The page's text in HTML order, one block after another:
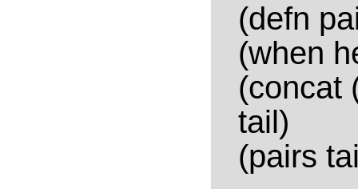
(defn
(when
(concat
tail)
(pairs